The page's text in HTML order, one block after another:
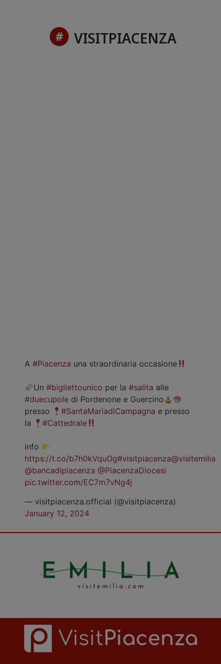
VISITPIACENZA
A #Piacenza una straordinaria occasione
Un#bigliettounico per la#salita alle
#duecupole di Pordenone e Guercino
presso
#SantaMariadiCampagna e presso
la
#Cattedrale
info
https://t.co/b7h0kVquOg#visitpiacenza@visitemilia
@bancadipiacenza @PiacenzaDiocesi
pic.twitter.com/EC7m7vNg4j
— visitpiacenza.official (@visitpiacenza)
January 12, 2024